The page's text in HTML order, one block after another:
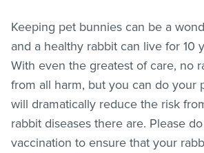
Keeping pet bunnies can be a
and a healthy rabbit can live for 10
With even the greatest of care, no
from all harm, but you can do your
will dramatically reduce the risk
rabbit diseases there are. Please
vaccination to ensure that your